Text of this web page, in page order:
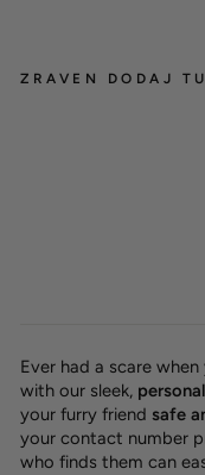
ZRAVEN DODAJ
Ever had a scare
with our sleek,
your furry friend safe
your contact number
who finds them can